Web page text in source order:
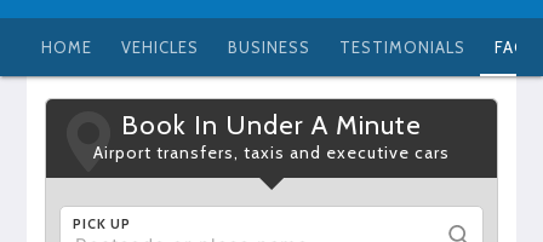
HOME VEHICLES BUSINESS TESTIMONIALS FAQ
Book In Under A Minute
Airport transfers, taxis and executive cars
PICK UP